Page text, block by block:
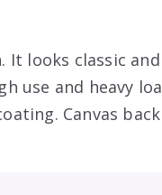
looks classic and
use and heavy
Canvas